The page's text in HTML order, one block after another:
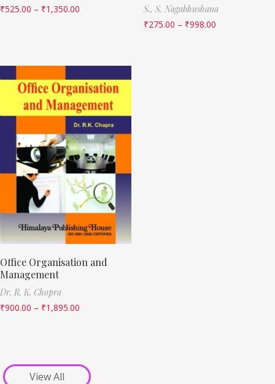
₹525.00 – ₹1,350.00
S., S. Nagabhushana
₹275.00 – ₹998.00
Office Organisation and
Management
Dr. R. K. Chopra
₹900.00 – ₹1,895.00
View All